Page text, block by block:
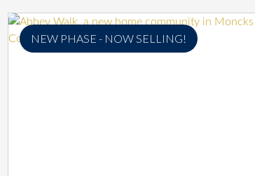
NEW PHASE - NOW SELLING!